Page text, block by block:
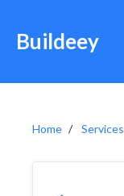
Buildeey
Home Services